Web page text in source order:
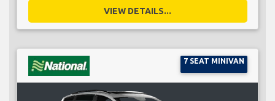
VIEW DETAILS...
7 SEAT MINIVAN